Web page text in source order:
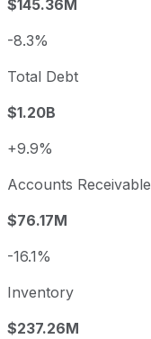
$145.36M
-8.3%
Total Debt
$1.20B
+9.9%
Accounts Receivable
$76.17M
-16.1%
Inventory
$237.26M